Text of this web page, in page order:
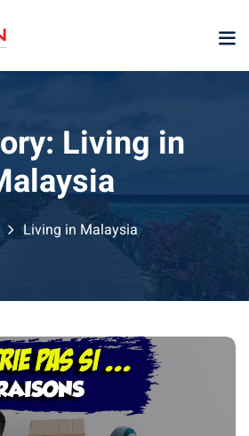
Living in
Living in Malaysia